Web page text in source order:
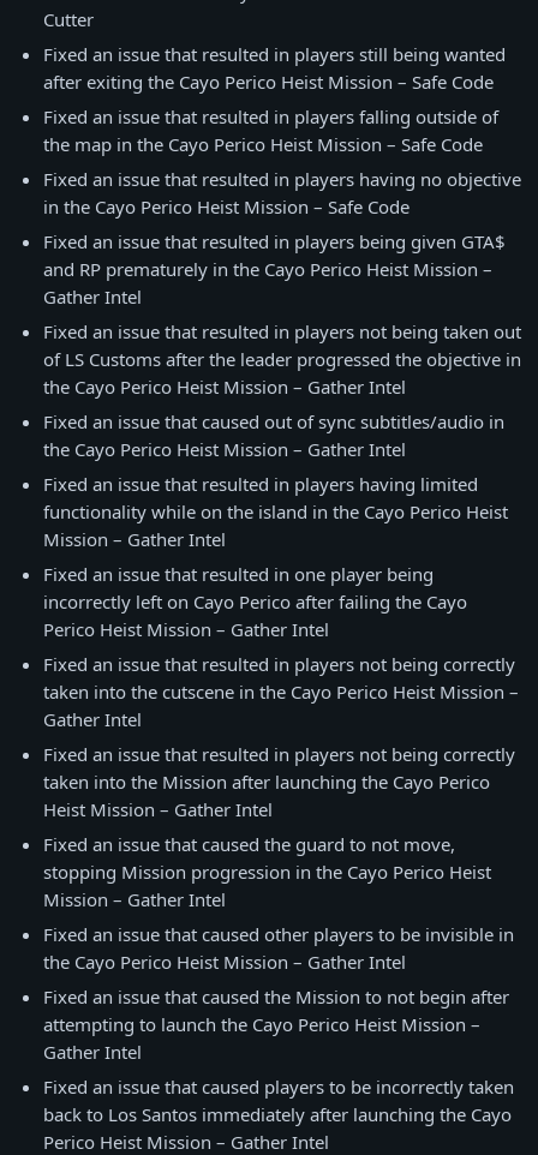
Cutter
Fixed an issue that resulted in players still being wanted
after exiting the Cayo Perico Heist Mission – Safe Code
Fixed an issue that resulted in players falling outside of
the map in the Cayo Perico Heist Mission – Safe Code
Fixed an issue that resulted in players having no objective
in the Cayo Perico Heist Mission – Safe Code
Fixed an issue that resulted in players being given GTA$
and RP prematurely in the Cayo Perico Heist Mission –
Gather Intel
Fixed an issue that resulted in players not being taken out
of LS Customs after the leader progressed the objective in
the Cayo Perico Heist Mission – Gather Intel
Fixed an issue that caused out of sync subtitles/audio in
the Cayo Perico Heist Mission – Gather Intel
Fixed an issue that resulted in players having limited
functionality while on the island in the Cayo Perico Heist
Mission – Gather Intel
Fixed an issue that resulted in one player being
incorrectly left on Cayo Perico after failing the Cayo
Perico Heist Mission – Gather Intel
Fixed an issue that resulted in players not being correctly
taken into the cutscene in the Cayo Perico Heist Mission –
Gather Intel
Fixed an issue that resulted in players not being correctly
taken into the Mission after launching the Cayo Perico
Heist Mission – Gather Intel
Fixed an issue that caused the guard to not move,
stopping Mission progression in the Cayo Perico Heist
Mission – Gather Intel
Fixed an issue that caused other players to be invisible in
the Cayo Perico Heist Mission – Gather Intel
Fixed an issue that caused the Mission to not begin after
attempting to launch the Cayo Perico Heist Mission –
Gather Intel
Fixed an issue that caused players to be incorrectly taken
back to Los Santos immediately after launching the Cayo
Perico Heist Mission – Gather Intel